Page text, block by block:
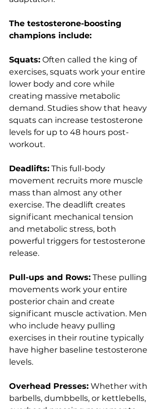
The testosterone-boosting
champions include:
Squats: Often called the king of
exercises, squats work your entire
lower body and core while
creating massive metabolic
demand. Studies show that heavy
squats can increase testosterone
levels for up to 48 hours post-
workout.
Deadlifts: This full-body
movement recruits more muscle
mass than almost any other
exercise. The deadlift creates
significant mechanical tension
and metabolic stress, both
powerful triggers for testosterone
release.
Pull-ups and Rows: These pulling
movements work your entire
posterior chain and create
significant muscle activation. Men
who include heavy pulling
exercises in their routine typically
have higher baseline testosterone
levels.
Overhead Presses: Whether with
barbells, dumbbells, or kettlebells,